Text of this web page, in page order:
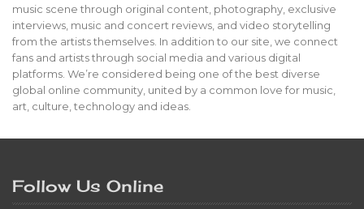
music scene through original content, photography, exclusive
interviews, music and concert reviews, and video storytelling
from the artists themselves. In addition to our site, we connect
fans and artists through social media and various digital
platforms. We’re considered being one of the best diverse
global online community, united by a common love for music,
art, culture, technology and ideas.
Follow Us Online